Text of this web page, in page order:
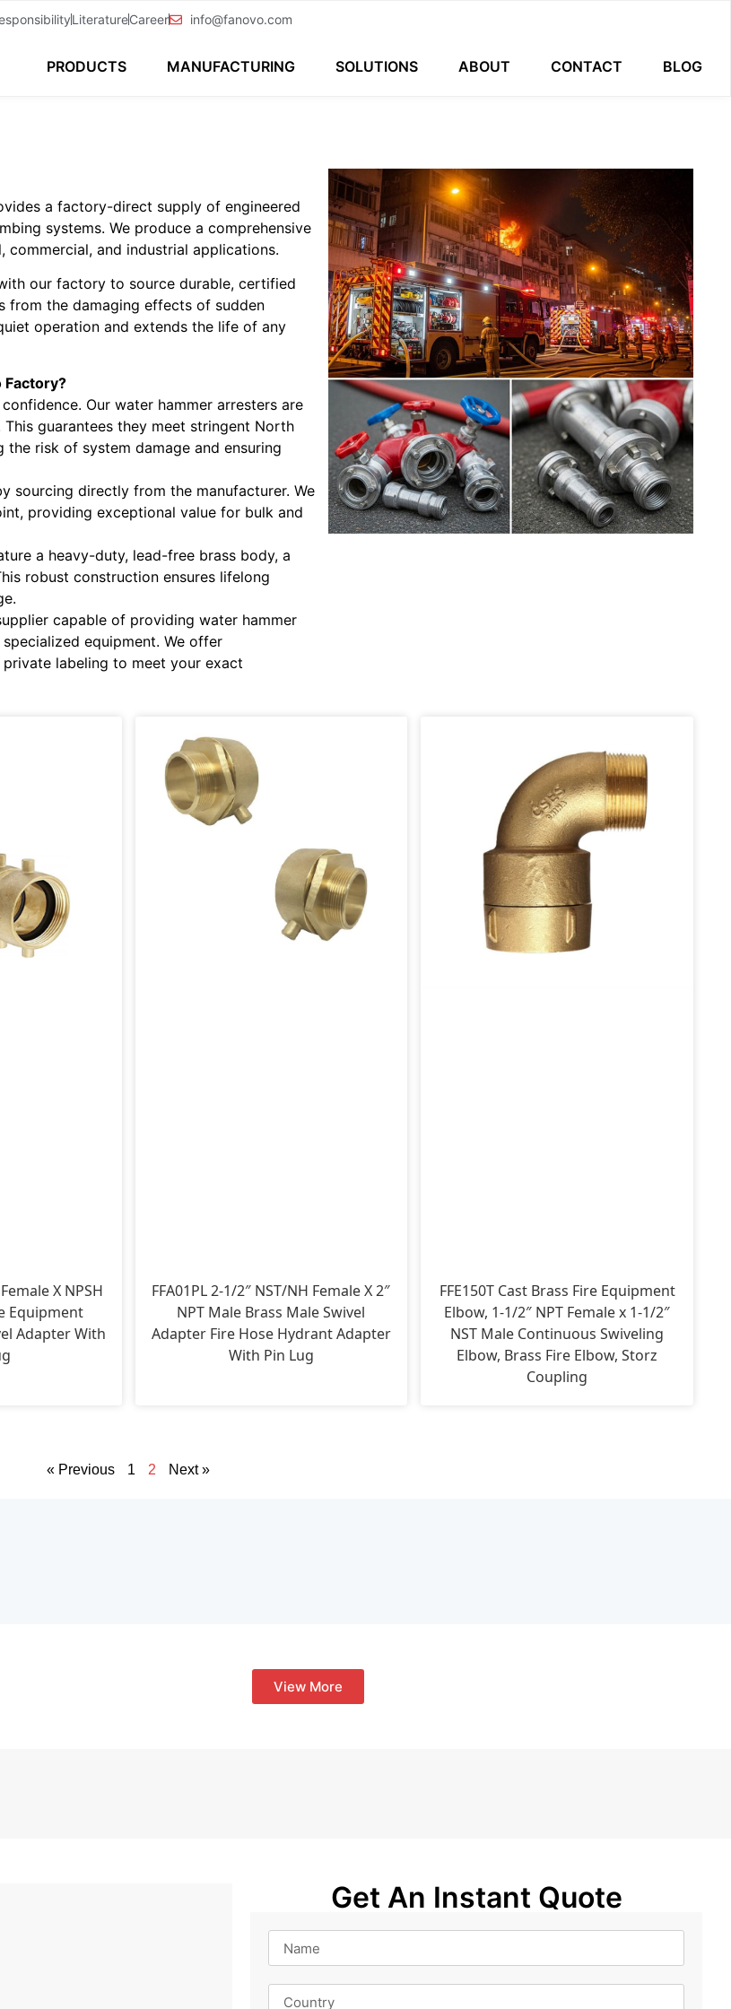
LiteratureCareer info@fanovo.com
PRODUCTS MANUFACTURING SOLUTIONS ABOUT CONTACT BLOG
a factory-direct supply of engineered
systems. We produce a comprehensive
and industrial applications.
our factory to source durable, certified
from the damaging effects of sudden
operation and extends the life of any
Factory?
Our water hammer arresters are
guarantees they meet stringent North
risk of system damage and ensuring
sourcing directly from the manufacturer. We
providing exceptional value for bulk and
a heavy-duty, lead-free brass body, a
robust construction ensures lifelong
capable of providing water hammer
equipment. We offer
labeling to meet your exact
X NPSH
Equipment
Adapter With
FFA01PL 2-1/2″ NST/NH Female X 2″
NPT Male Brass Male Swivel
Adapter Fire Hose Hydrant Adapter
With Pin Lug
FFE150T Cast Brass Fire Equipment
Elbow, 1-1/2″ NPT Female x 1-1/2″
NST Male Continuous Swiveling
Elbow, Brass Fire Elbow, Storz
Coupling
« Previous 1 2 Next »
View More
Get An Instant Quote